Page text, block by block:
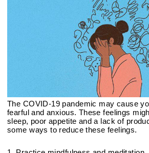
The COVID-19 pandemic may cause
fearful and anxious. These feelings
sleep, poor appetite and a lack of
some ways to reduce these feelings.